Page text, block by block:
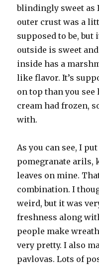
blindingly sweet as
outer crust was a
supposed to be,
outside is sweet
inside has a
like flavor. It’s
on top than you
cream had frozen,
with.
As you can see, I
pomegranate arils,
leaves on mine.
combination. I
weird, but it was
freshness along
people make
very pretty. I also
pavlovas. Lots of